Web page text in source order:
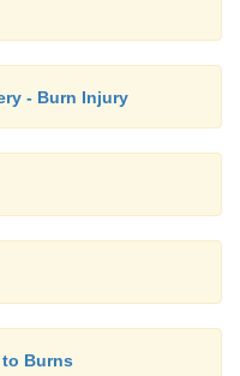
method. The size of
TBSA.
- Burn Injury
Burns